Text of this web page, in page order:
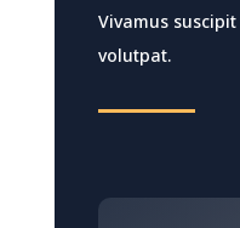
Vivamus
volutpat.